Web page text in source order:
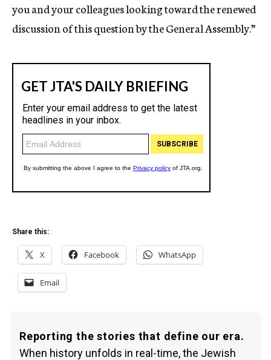
you and your colleagues looking toward the renewed
discussion of this question by the General Assembly.”
Share this:
X Facebook WhatsApp
Email
Reporting the stories that define our era.
When history unfolds in real-time, the Jewish